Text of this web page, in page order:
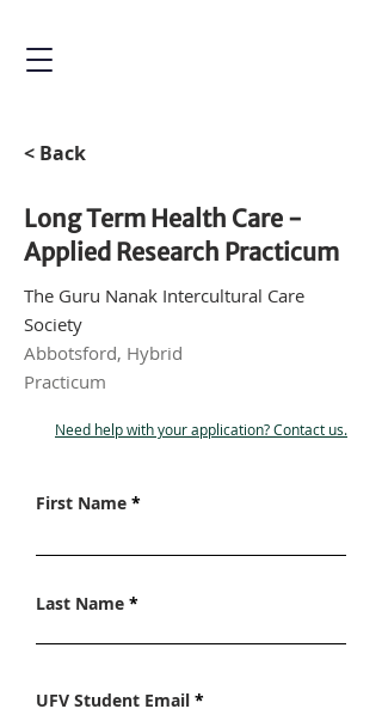
< Back
Long Term Health Care -
Applied Research Practicum
The Guru Nanak Intercultural Care
Society
Abbotsford, Hybrid
Practicum
Need help with your application? Contact us.
First Name
Last Name
UFV Student Email